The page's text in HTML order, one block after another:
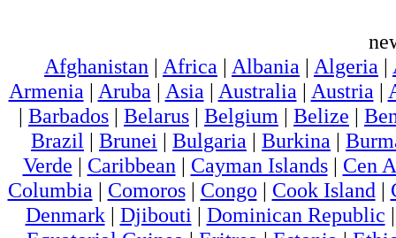
Afghanistan | Africa | Albania | Algeria |
Armenia | Aruba | Asia | Australia | Austria |
| Barbados | Belarus | Belgium | Belize |
Brazil | Brunei | Bulgaria | Burkina |
Verde | Caribbean | Cayman Islands| Cen
Columbia | Comoros| Congo | Cook Island |
Denmark| Djibouti | Dominican Republic